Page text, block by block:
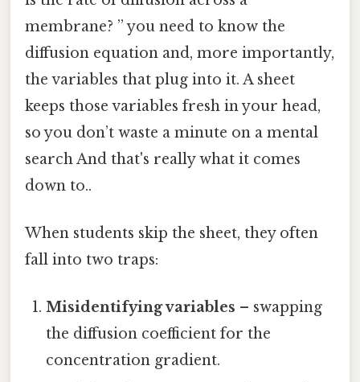
membrane? ” you need to know the
diffusion equation and, more importantly,
the variables that plug into it. A sheet
keeps those variables fresh in your head,
so you don’t waste a minute on a mental
search And that's really what it comes
down to..
When students skip the sheet, they often
fall into two traps:
Misidentifying variables – swapping
the diffusion coefficient for the
concentration gradient.